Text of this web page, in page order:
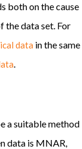
both on the cause
the data set. For
data in the same
.
a suitable method
data is MNAR,